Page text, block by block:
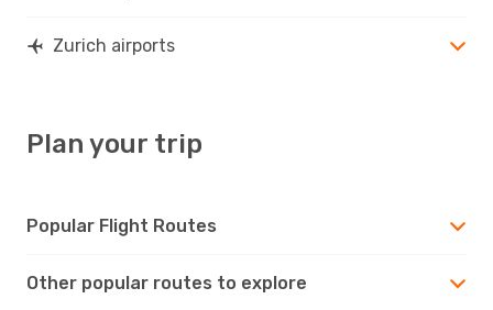
Zurich airports
Plan your trip
Popular Flight Routes
Other popular routes to explore